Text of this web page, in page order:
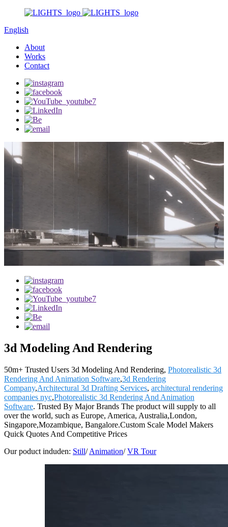
English
About
Works
Contact
3d Modeling And Rendering
50m+ Trusted Users 3d Modeling And Rendering, Photorealistic 3d
Rendering And Animation Software,3d Rendering
Company,Architectural 3d Drafting Services, architectural rendering
companies nyc,Photorealistic 3d Rendering And Animation
Software. Trusted By Major Brands The product will supply to all
over the world, such as Europe, America, Australia,London,
Singapore,Mozambique, Bangalore.Custom Scale Model Makers
Quick Quotes And Competitive Prices
Our poduct induden: Still/Animation/VR Tour